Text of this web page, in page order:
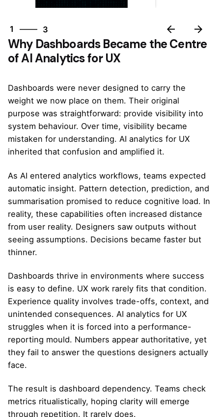
1
2
3
3
Why Dashboards Became the Centre
of AI Analytics for UX
Dashboards were never designed to carry the
weight we now place on them. Their original
purpose was straightforward: provide visibility into
system behaviour. Over time, visibility became
mistaken for understanding. AI analytics for UX
inherited that confusion and amplified it.
As AI entered analytics workflows, teams expected
automatic insight. Pattern detection, prediction, and
summarisation promised to reduce cognitive load. In
reality, these capabilities often increased distance
from user reality. Designers saw outputs without
seeing assumptions. Decisions became faster but
thinner.
Dashboards thrive in environments where success
is easy to define. UX work rarely fits that condition.
Experience quality involves trade-offs, context, and
unintended consequences. AI analytics for UX
struggles when it is forced into a performance-
reporting mould. Numbers appear authoritative, yet
they fail to answer the questions designers actually
face.
The result is dashboard dependency. Teams check
metrics ritualistically, hoping clarity will emerge
through repetition. It rarely does.